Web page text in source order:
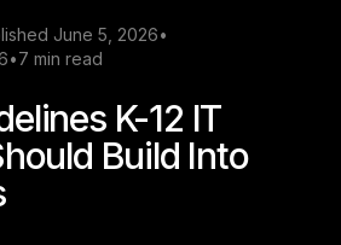
June 5, 2026•
•7 min read
K-12 IT
Build Into